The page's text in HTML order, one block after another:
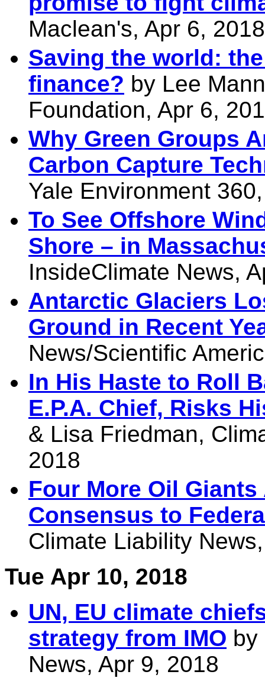
Maclean's, Apr 6, 2018
Saving the world:
finance? by Lee
Foundation, Apr 6,
Why Green Groups
Carbon Capture
Yale Environment
To See Offshore
Shore – in
InsideClimate News,
Antarctic Glaciers
Ground in Recent
News/Scientific
In His Haste to Roll
E.P.A. Chief, Risks
& Lisa Friedman,
2018
Four More Oil
Consensus to
Climate Liability
Tue Apr 10, 2018
UN, EU climate
strategy from IMO by
News, Apr 9, 2018